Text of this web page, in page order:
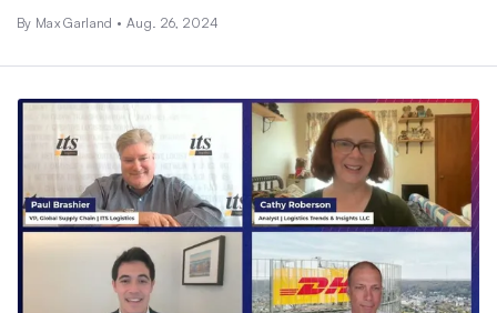
By Max Garland • Aug. 26, 2024